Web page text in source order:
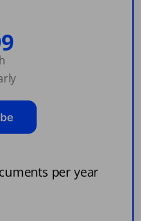
per year